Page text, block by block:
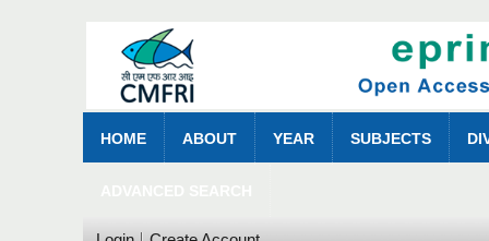
HOME ABOUT YEAR SUBJECTS